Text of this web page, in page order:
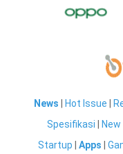
News Hot Issue
Spesifikasi
Startup |Apps |